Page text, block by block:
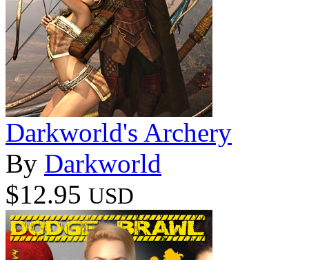
Darkworld's Archery
By Darkworld
$12.95 USD